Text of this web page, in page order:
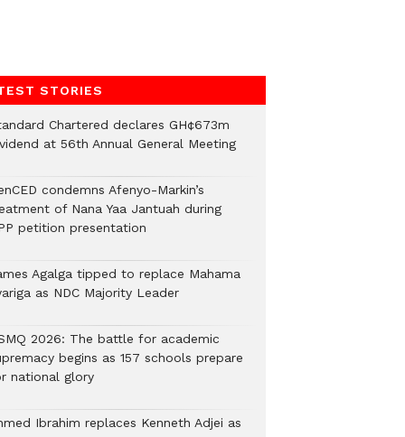
STORIES
Chartered declares GH¢673m
at 56th Annual General Meeting
condemns Afenyo-Markin’s
of Nana Yaa Jantuah during
petition presentation
Agalga tipped to replace Mahama
as NDC Majority Leader
2026: The battle for academic
begins as 157 schools prepare
national glory
Ibrahim replaces Kenneth Adjei as